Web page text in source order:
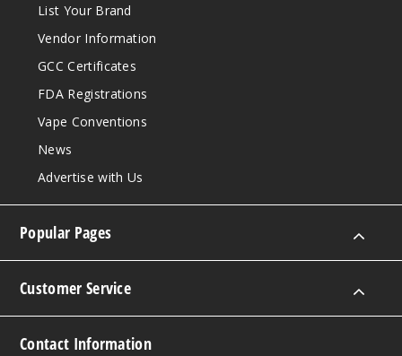
List Your Brand
Vendor Information
GCC Certificates
FDA Registrations
Vape Conventions
News
Advertise with Us
Popular Pages
Customer Service
Contact Information